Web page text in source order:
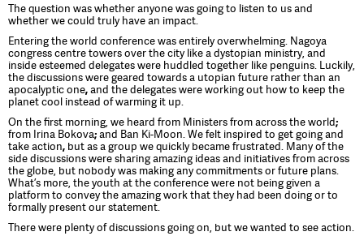
The question was whether anyone was going to listen to us and
whether we could truly have an impact.
Entering the world conference was entirely overwhelming. Nagoya
congress centre towers over the city like a dystopian ministry, and
inside esteemed delegates were huddled together like penguins. Luckily,
the discussions were geared towards a utopian future rather than an
apocalyptic one,and the delegates were working out how to keep the
planet cool instead of warming it up.
On the first morning, we heard from Ministers from across the world;
from Irina Bokova;and Ban Ki-Moon. We felt inspired to get going and
take action, but as a group we quickly became frustrated. Many of the
side discussions were sharing amazing ideas and initiatives from across
the globe, but nobody was making any commitments or future plans.
What’s more, the youth at the conference were not being given a
platform to convey the amazing work that they had been doing or to
formally present our statement.
There were plenty of discussions going on, but we wanted to see action.